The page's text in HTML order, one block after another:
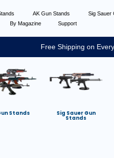
AK Gun Stands Sig Sauer
By Magazine Support
Free Shipping on
Stands Sig Sauer Gun
Stands